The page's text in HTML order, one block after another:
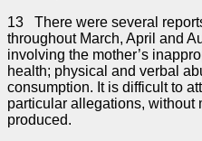
13 There were several
throughout March, April and
involving the mother’s
health; physical and verbal
consumption. It is difficult to
particular allegations, without
produced.